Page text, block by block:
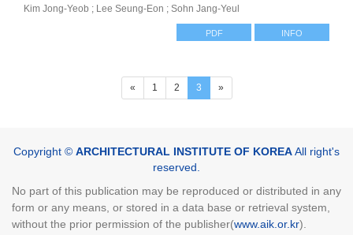
Kim Jong-Yeob ; Lee Seung-Eon ; Sohn Jang-Yeul
PDF INFO
« 1 2 3(current)
»
Copyright © ARCHITECTURAL INSTITUTE OF KOREAAll right's
reserved.
No part of this publication may be reproduced or distributed in any
form or any means, or stored in a data base or retrieval system,
without the prior permission of the publisher(www.aik.or.kr).